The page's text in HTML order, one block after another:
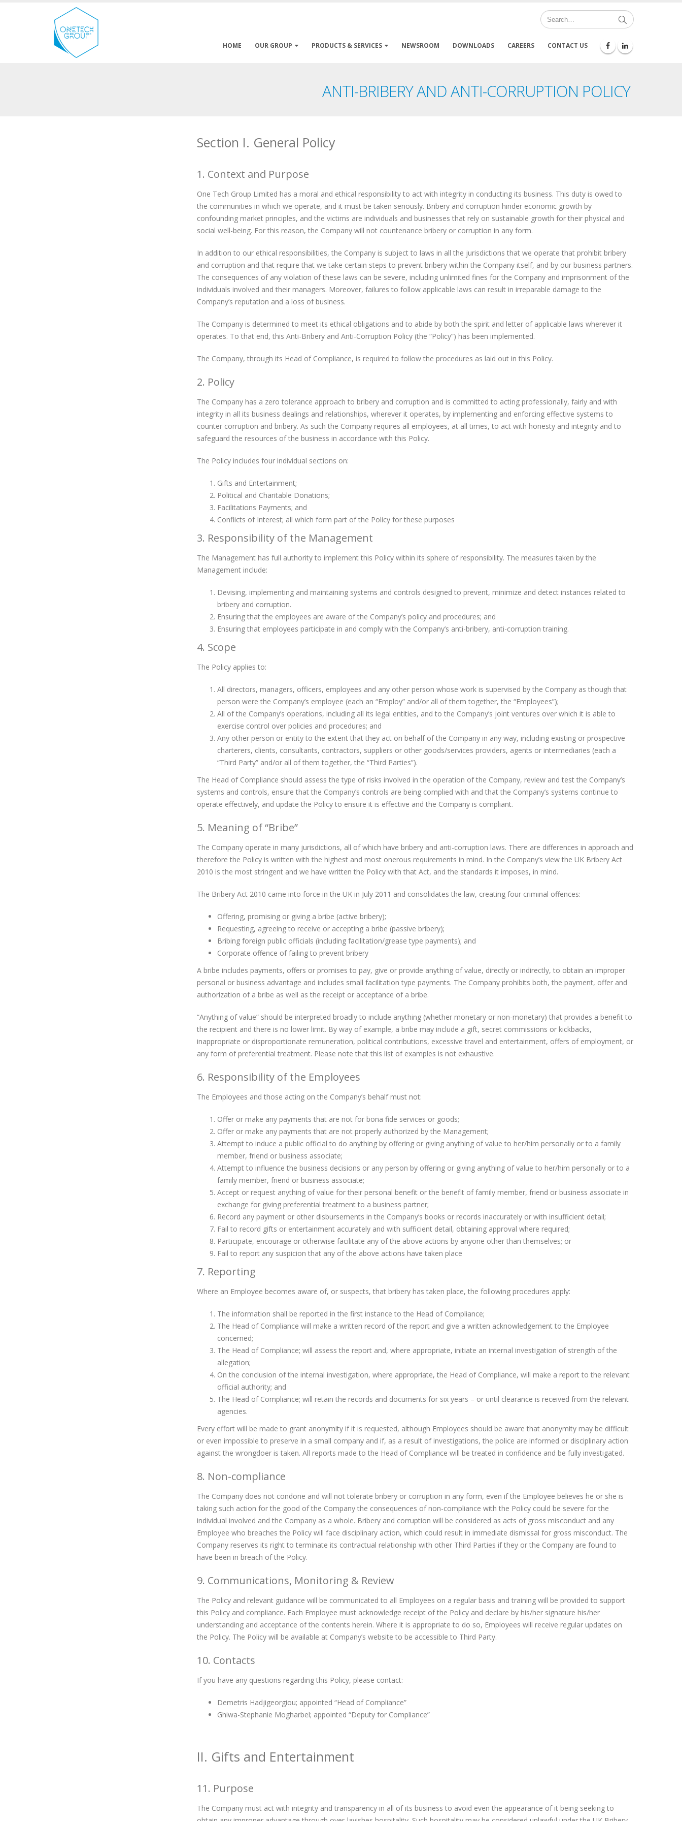
HOME OUR GROUP PRODUCTS & SERVICES NEWSROOM DOWNLOADS CAREERS CONTACT US
ANTI-BRIBERY AND ANTI-CORRUPTION POLICY
Section I. General Policy
1. Context and Purpose
One Tech Group Limited has a moral and ethical responsibility to act with integrity in conducting its business. This duty is owed to
the communities in which we operate, and it must be taken seriously. Bribery and corruption hinder economic growth by
confounding market principles, and the victims are individuals and businesses that rely on sustainable growth for their physical and
social well-being. For this reason, the Company will not countenance bribery or corruption in any form.
In addition to our ethical responsibilities, the Company is subject to laws in all the jurisdictions that we operate that prohibit bribery
and corruption and that require that we take certain steps to prevent bribery within the Company itself, and by our business partners.
The consequences of any violation of these laws can be severe, including unlimited fines for the Company and imprisonment of the
individuals involved and their managers. Moreover, failures to follow applicable laws can result in irreparable damage to the
Company’s reputation and a loss of business.
The Company is determined to meet its ethical obligations and to abide by both the spirit and letter of applicable laws wherever it
operates. To that end, this Anti-Bribery and Anti-Corruption Policy (the “Policy”) has been implemented.
The Company, through its Head of Compliance, is required to follow the procedures as laid out in this Policy.
2. Policy
The Company has a zero tolerance approach to bribery and corruption and is committed to acting professionally, fairly and with
integrity in all its business dealings and relationships, wherever it operates, by implementing and enforcing effective systems to
counter corruption and bribery. As such the Company requires all employees, at all times, to act with honesty and integrity and to
safeguard the resources of the business in accordance with this Policy.
The Policy includes four individual sections on:
Gifts and Entertainment;
Political and Charitable Donations;
Facilitations Payments; and
Conflicts of Interest; all which form part of the Policy for these purposes
3. Responsibility of the Management
The Management has full authority to implement this Policy within its sphere of responsibility. The measures taken by the
Management include:
Devising, implementing and maintaining systems and controls designed to prevent, minimize and detect instances related to
bribery and corruption.
Ensuring that the employees are aware of the Company’s policy and procedures; and
Ensuring that employees participate in and comply with the Company’s anti-bribery, anti-corruption training.
4. Scope
The Policy applies to:
All directors, managers, officers, employees and any other person whose work is supervised by the Company as though that
person were the Company’s employee (each an “Employ” and/or all of them together, the “Employees”);
All of the Company’s operations, including all its legal entities, and to the Company’s joint ventures over which it is able to
exercise control over policies and procedures; and
Any other person or entity to the extent that they act on behalf of the Company in any way, including existing or prospective
charterers, clients, consultants, contractors, suppliers or other goods/services providers, agents or intermediaries (each a
“Third Party” and/or all of them together, the “Third Parties”).
The Head of Compliance should assess the type of risks involved in the operation of the Company, review and test the Company’s
systems and controls, ensure that the Company’s controls are being complied with and that the Company’s systems continue to
operate effectively, and update the Policy to ensure it is effective and the Company is compliant.
5. Meaning of “Bribe”
The Company operate in many jurisdictions, all of which have bribery and anti-corruption laws. There are differences in approach and
therefore the Policy is written with the highest and most onerous requirements in mind. In the Company’s view the UK Bribery Act
2010 is the most stringent and we have written the Policy with that Act, and the standards it imposes, in mind.
The Bribery Act 2010 came into force in the UK in July 2011 and consolidates the law, creating four criminal offences:
Offering, promising or giving a bribe (active bribery);
Requesting, agreeing to receive or accepting a bribe (passive bribery);
Bribing foreign public officials (including facilitation/grease type payments); and
Corporate offence of failing to prevent bribery
A bribe includes payments, offers or promises to pay, give or provide anything of value, directly or indirectly, to obtain an improper
personal or business advantage and includes small facilitation type payments. The Company prohibits both, the payment, offer and
authorization of a bribe as well as the receipt or acceptance of a bribe.
“Anything of value” should be interpreted broadly to include anything (whether monetary or non-monetary) that provides a benefit to
the recipient and there is no lower limit. By way of example, a bribe may include a gift, secret commissions or kickbacks,
inappropriate or disproportionate remuneration, political contributions, excessive travel and entertainment, offers of employment, or
any form of preferential treatment. Please note that this list of examples is not exhaustive.
6. Responsibility of the Employees
The Employees and those acting on the Company’s behalf must not:
Offer or make any payments that are not for bona fide services or goods;
Offer or make any payments that are not properly authorized by the Management;
Attempt to induce a public official to do anything by offering or giving anything of value to her/him personally or to a family
member, friend or business associate;
Attempt to influence the business decisions or any person by offering or giving anything of value to her/him personally or to a
family member, friend or business associate;
Accept or request anything of value for their personal benefit or the benefit of family member, friend or business associate in
exchange for giving preferential treatment to a business partner;
Record any payment or other disbursements in the Company’s books or records inaccurately or with insufficient detail;
Fail to record gifts or entertainment accurately and with sufficient detail, obtaining approval where required;
Participate, encourage or otherwise facilitate any of the above actions by anyone other than themselves; or
Fail to report any suspicion that any of the above actions have taken place
7. Reporting
Where an Employee becomes aware of, or suspects, that bribery has taken place, the following procedures apply:
The information shall be reported in the first instance to the Head of Compliance;
The Head of Compliance will make a written record of the report and give a written acknowledgement to the Employee
concerned;
The Head of Compliance; will assess the report and, where appropriate, initiate an internal investigation of strength of the
allegation;
On the conclusion of the internal investigation, where appropriate, the Head of Compliance, will make a report to the relevant
official authority; and
The Head of Compliance; will retain the records and documents for six years – or until clearance is received from the relevant
agencies.
Every effort will be made to grant anonymity if it is requested, although Employees should be aware that anonymity may be difficult
or even impossible to preserve in a small company and if, as a result of investigations, the police are informed or disciplinary action
against the wrongdoer is taken. All reports made to the Head of Compliance will be treated in confidence and be fully investigated.
8. Non-compliance
The Company does not condone and will not tolerate bribery or corruption in any form, even if the Employee believes he or she is
taking such action for the good of the Company the consequences of non-compliance with the Policy could be severe for the
individual involved and the Company as a whole. Bribery and corruption will be considered as acts of gross misconduct and any
Employee who breaches the Policy will face disciplinary action, which could result in immediate dismissal for gross misconduct. The
Company reserves its right to terminate its contractual relationship with other Third Parties if they or the Company are found to
have been in breach of the Policy.
9. Communications, Monitoring & Review
The Policy and relevant guidance will be communicated to all Employees on a regular basis and training will be provided to support
this Policy and compliance. Each Employee must acknowledge receipt of the Policy and declare by his/her signature his/her
understanding and acceptance of the contents herein. Where it is appropriate to do so, Employees will receive regular updates on
the Policy. The Policy will be available at Company’s website to be accessible to Third Party.
10. Contacts
If you have any questions regarding this Policy, please contact:
Demetris Hadjigeorgiou; appointed “Head of Compliance”
Ghiwa-Stephanie Mogharbel; appointed “Deputy for Compliance”
II. Gifts and Entertainment
11. Purpose
The Company must act with integrity and transparency in all of its business to avoid even the appearance of it being seeking to